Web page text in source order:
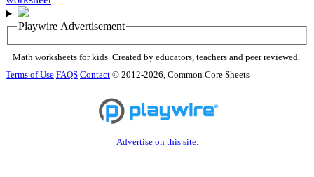
Playwire Advertisement
Math worksheets for kids. Created by educators, teachers and peer reviewed.
Terms of Use FAQS Contact © 2012-2026, Common Core Sheets
Advertise on this site.